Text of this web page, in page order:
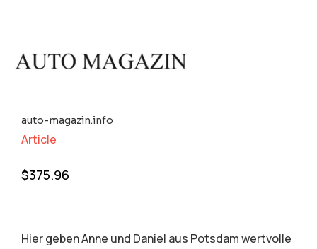
auto-magazin.info
Article
$375.96
Hier geben Anne und Daniel aus Potsdam wertvolle